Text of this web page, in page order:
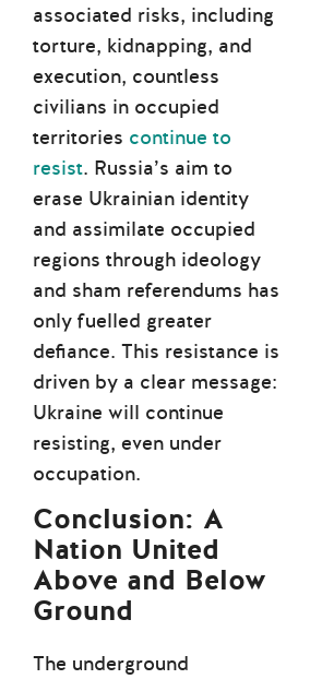
associated risks, including
torture, kidnapping, and
execution, countless
civilians in occupied
territories continue to
resist. Russia’s aim to
erase Ukrainian identity
and assimilate occupied
regions through ideology
and sham referendums has
only fuelled greater
defiance. This resistance is
driven by a clear message:
Ukraine will continue
resisting, even under
occupation.
Conclusion: A
Nation United
Above and Below
Ground
The underground